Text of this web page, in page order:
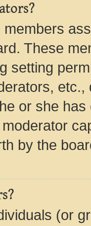
These
setting
or she
by the
(or